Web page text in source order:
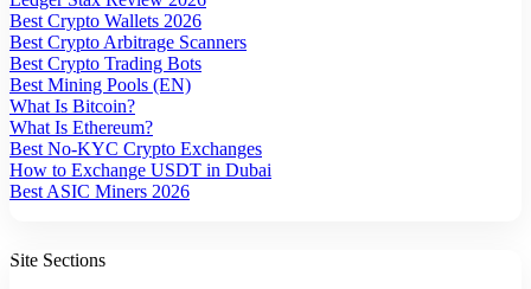
Best Crypto Wallets 2026
Best Crypto Arbitrage Scanners
Best Crypto Trading Bots
Best Mining Pools (EN)
What Is Bitcoin?
What Is Ethereum?
Best No-KYC Crypto Exchanges
How to Exchange USDT in Dubai
Best ASIC Miners 2026
Site Sections